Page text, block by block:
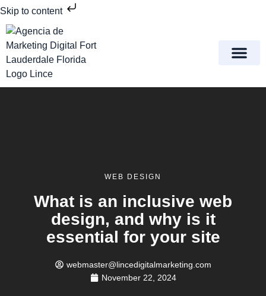
Skip to content
WEB DESIGN
What is an inclusive web
design, and why is it
essential for your site
webmaster@lincedigitalmarketing.com
November 22, 2024